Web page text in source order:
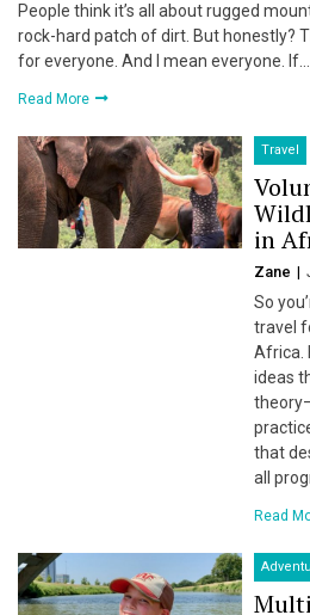
People think it’s all about rugged
rock-hard patch of dirt. But honestly?
for everyone. And I mean everyone. If…
Read More
Travel
in
Zane
So
travel
Africa.
ideas
that
all
Read